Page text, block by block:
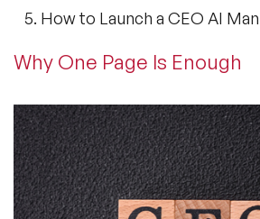
How to Launch a CEO AI
Why One Page Is Enough